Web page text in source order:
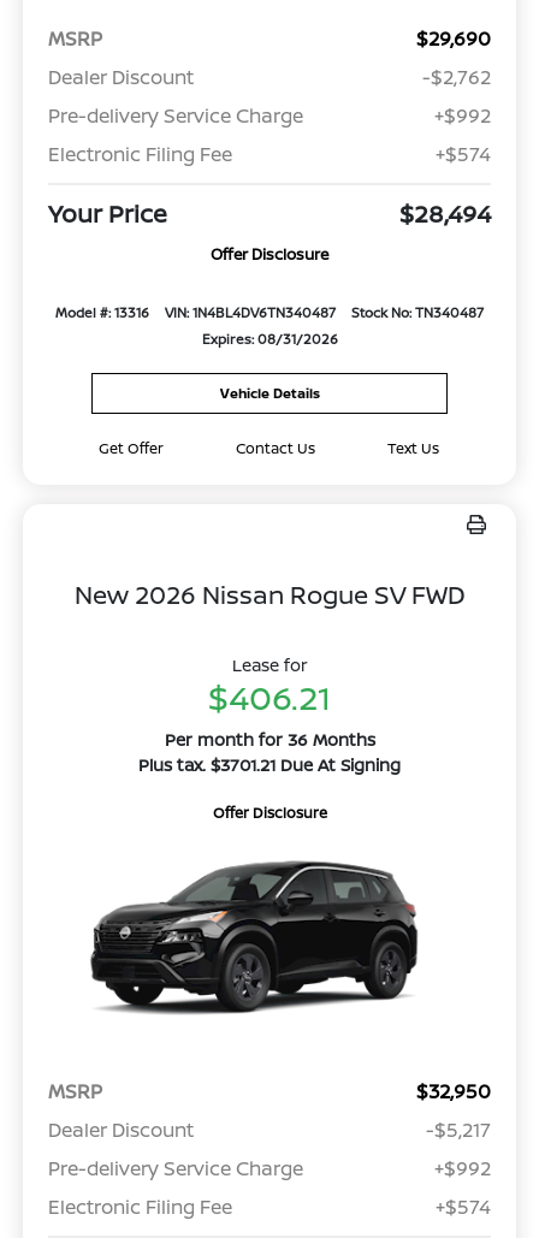
MSRP
$29,690
Dealer Discount
-$2,762
Pre-delivery Service Charge
+$992
Electronic Filing Fee
+$574
Your Price $28,494
Offer Disclosure
Model #: 13316 VIN: 1N4BL4DV6TN340487
Stock No: TN340487
Expires: 08/31/2026
Vehicle Details
Get Offer Contact Us Text Us
New 2026 Nissan Rogue SV FWD
Lease for
$406.21
Per month for 36 Months
Plus tax. $3701.21 Due At Signing
Offer Disclosure
MSRP
$32,950
Dealer Discount
-$5,217
Pre-delivery Service Charge
+$992
Electronic Filing Fee
+$574